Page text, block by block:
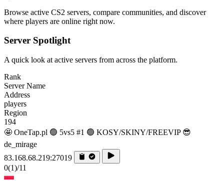
Browse active CS2 servers, compare communities, and discover
where players are online right now.
Server Spotlight
A quick look at active servers from across the platform.
Rank
Server Name
Address
players
Region
194
🤩 OneTap.pl 🟢 5vs5 #1 🟢 KOSY/SKINY/FREEVIP 😎
de_mirage
83.168.68.219:27019
0(1)/11